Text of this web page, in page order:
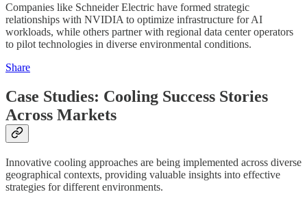
Companies like Schneider Electric have formed strategic
relationships with NVIDIA to optimize infrastructure for AI
workloads, while others partner with regional data center operators
to pilot technologies in diverse environmental conditions.
Share
Case Studies: Cooling Success Stories
Across Markets
Innovative cooling approaches are being implemented across diverse
geographical contexts, providing valuable insights into effective
strategies for different environments.